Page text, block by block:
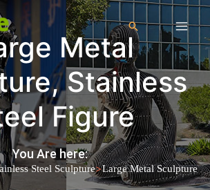
Metal
,Stainless
Figure
You Are here:
Steel Sculpture>Large Metal Sculpture